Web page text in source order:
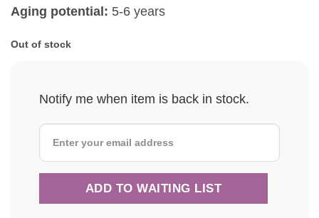
Aging potential: 5-6 years
Out of stock
Notify me when item is back in stock.